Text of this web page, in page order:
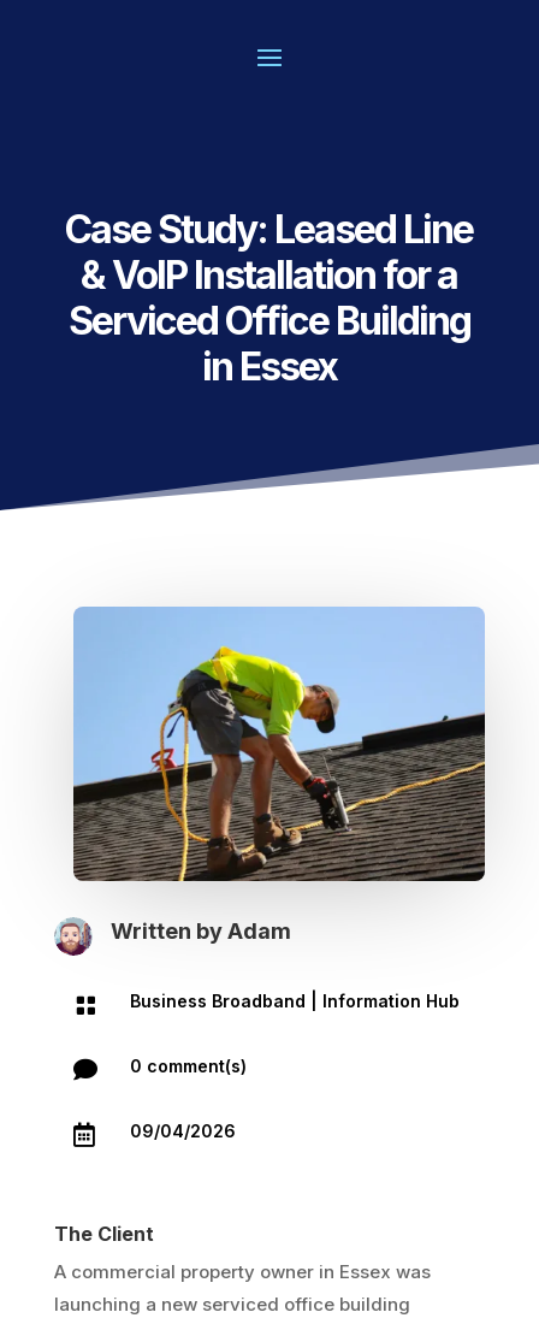
Case Study: Leased Line
& VoIP Installation for a
Serviced Office Building
in Essex
Written byAdam
 Business Broadband Information Hub
 0 comment(s)
 09/04/2026
The Client
A commercial property owner in Essex was
launching a new serviced office building